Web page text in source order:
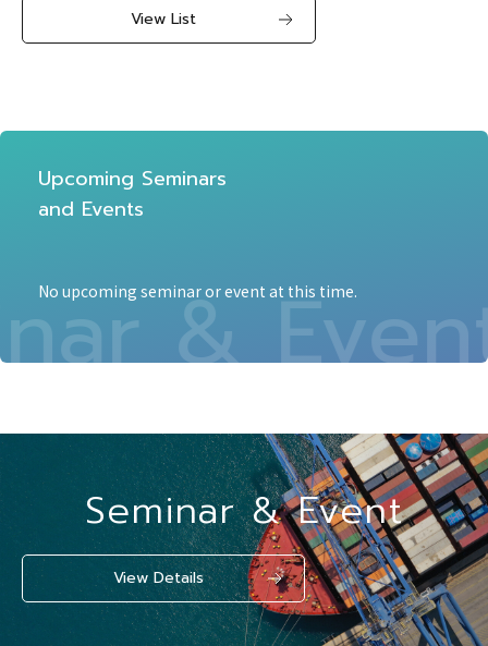
View List
Upcoming Seminars
and Events
No upcoming seminar or event at this time.
&
Seminar & Event
View Details